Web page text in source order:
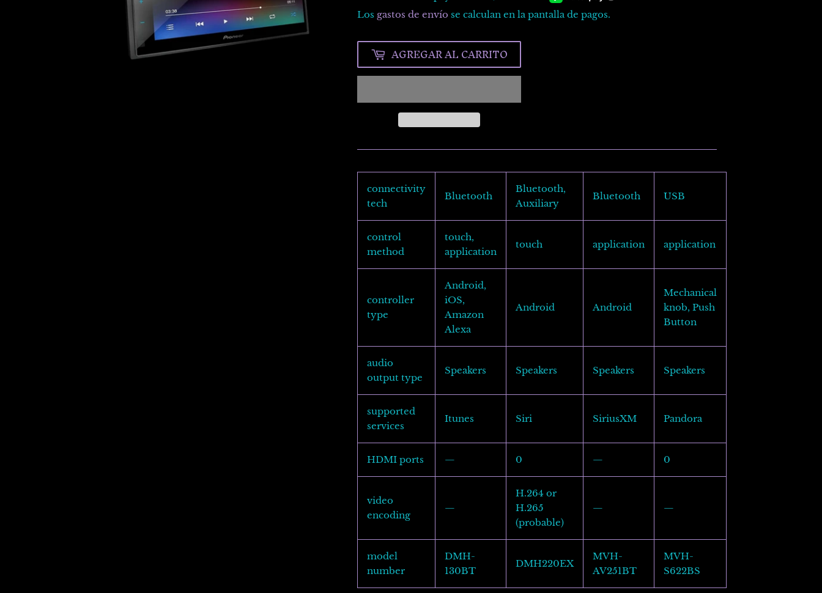
Los gastos de envío se calculan en la pantalla de pagos.
AGREGAR AL CARRITO
connectivity
tech
Bluetooth
Bluetooth,
Auxiliary
Bluetooth USB
control
method
touch,
application
touch application application
controller
type
Android,
iOS,
Amazon
Alexa
Android Android
Mechanical
knob, Push
Button
audio
output type
Speakers Speakers Speakers Speakers
supported
services
Itunes Siri SiriusXM Pandora
HDMI ports — 0 — 0
video
encoding
—
H.264 or
H.265
(probable)
— —
model
number
DMH-
130BT
DMH220EX
MVH-
AV251BT
MVH-
S622BS